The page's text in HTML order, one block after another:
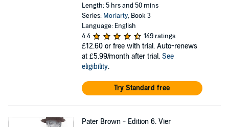
Length: 5 hrs and 50 mins
Series: Moriarty, Book 3
Language: English
4.4
149 ratings
£12.60 or free with trial. Auto-renews
at £5.99/month after trial. See
eligibility.
Try Standard free
Pater Brown - Edition 6. Vier